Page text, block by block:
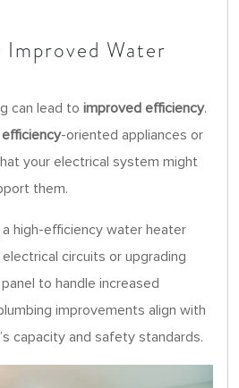
Water
can lead to improved efficiency.
efficiency-oriented appliances or
your electrical system might
them.
high-efficiency water heater
circuits or upgrading
to handle increased
improvements align with
capacity and safety standards.